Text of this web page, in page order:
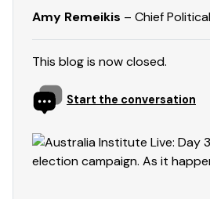
Amy Remeikis – Chief
This blog is now closed.
Start the conversation